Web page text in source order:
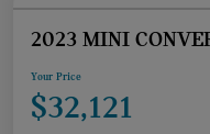
2023 MINI
Your Price
$32,121